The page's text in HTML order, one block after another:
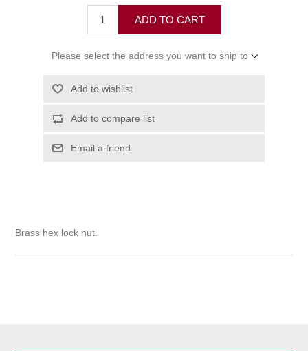
ADD TO CART
Please select the address you want to ship to
Add to wishlist
Add to compare list
Email a friend
Brass hex lock nut.